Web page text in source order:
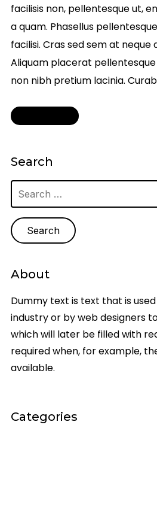
facilisis non, pellentesque ut,
a quam. Phasellus
facilisi. Cras sed sem at neque
Aliquam placerat
non nibh pretium lacinia.
Read More
Search
Search
for:
About
Dummy text is text that is
industry or by web designers
which will later be filled with
required when, for example,
available.
Categories